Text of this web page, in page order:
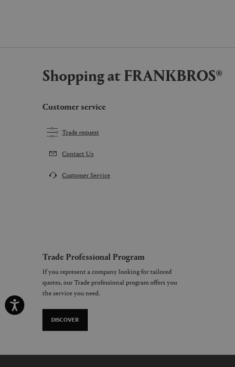
unexpected. Handcrafted from glazed green
straddles both ancient and futuristic
aesthetics and as such is suited to a range of
Shopping at FRANKBROS®
Customer service
Trade request
Contact Us
Customer Service
Trade Professional Program
If you represent a company looking for tailored
quotes, our Trade professional program offers you
the service you need.
DISCOVER